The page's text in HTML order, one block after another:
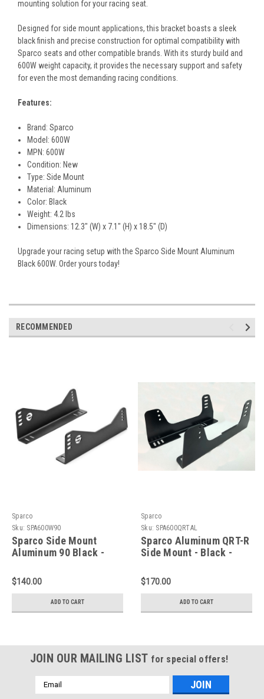
mounting solution for your racing seat.
Designed for side mount applications, this bracket boasts a sleek
black finish and precise construction for optimal compatibility with
Sparco seats and other compatible brands. With its sturdy build and
600W weight capacity, it provides the necessary support and safety
for even the most demanding racing conditions.
Features:
Brand: Sparco
Model: 600W
MPN: 600W
Condition: New
Type: Side Mount
Material: Aluminum
Color: Black
Weight: 4.2 lbs
Dimensions: 12.3" (W) x 7.1" (H) x 18.5" (D)
Upgrade your racing setup with the Sparco Side Mount Aluminum
Black 600W. Order yours today!
RECOMMENDED
Sparco
Sku: SPA600W90
Sparco Side Mount
Aluminum 90 Black -
$140.00
ADD TO CART
Sparco
Sku: SPA600QRTAL
Sparco Aluminum QRT-R
Side Mount - Black -
$170.00
ADD TO CART
JOIN OUR MAILING LIST for special offers!
Email
Address